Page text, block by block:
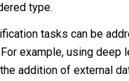
type.
tasks can be
example, using deep
addition of external